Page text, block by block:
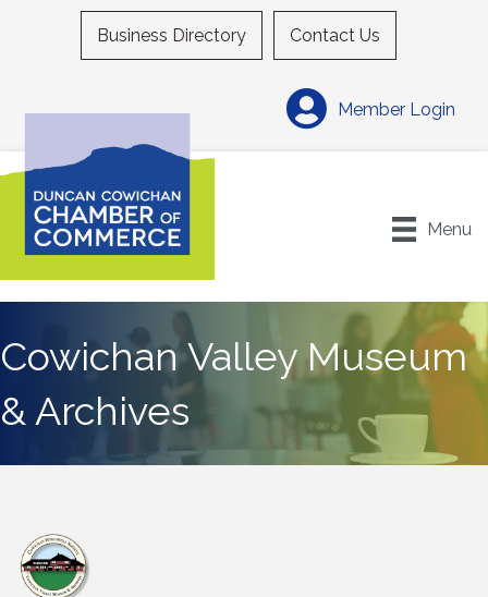
Business Directory Contact Us
Member Login
Menu
Cowichan Valley Museum
& Archives